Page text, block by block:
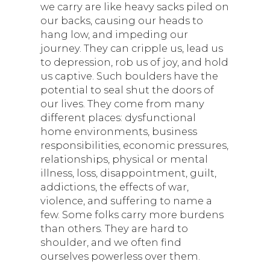
we carry are like heavy sacks piled on
our backs, causing our heads to
hang low, and impeding our
journey. They can cripple us, lead us
to depression, rob us of joy, and hold
us captive. Such boulders have the
potential to seal shut the doors of
our lives. They come from many
different places: dysfunctional
home environments, business
responsibilities, economic pressures,
relationships, physical or mental
illness, loss, disappointment, guilt,
addictions, the effects of war,
violence, and suffering to name a
few. Some folks carry more burdens
than others. They are hard to
shoulder, and we often find
ourselves powerless over them.